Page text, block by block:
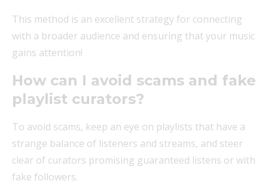
This method is an excellent strategy for connecting
with a broader audience and ensuring that your music
gains attention!
How can I avoid scams and fake
playlist curators?
To avoid scams, keep an eye on playlists that have a
strange balance of listeners and streams, and steer
clear of curators promising guaranteed listens or with
fake followers.